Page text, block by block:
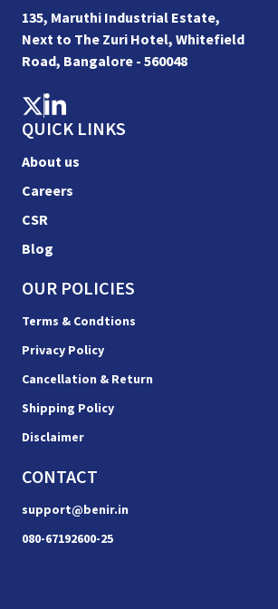
135, Maruthi Industrial Estate,
Next to The Zuri Hotel, Whitefield
Road, Bangalore - 560048
QUICK LINKS
About us
Careers
CSR
Blog
OUR POLICIES
Terms & Condtions
Privacy Policy
Cancellation & Return
Shipping Policy
Disclaimer
CONTACT
support@benir.in
080-67192600-25